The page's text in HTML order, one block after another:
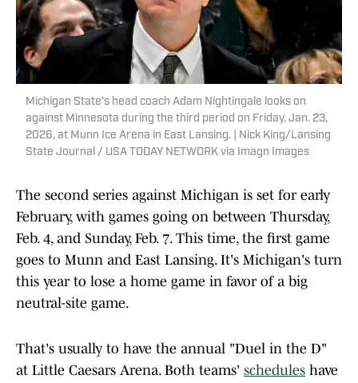
Michigan State's head coach Adam Nightingale looks on
against Minnesota during the third period on Friday, Jan. 23,
2026, at Munn Ice Arena in East Lansing. | Nick King/Lansing
State Journal / USA TODAY NETWORK via Imagn Images
The second series against Michigan is set for early
February, with games going on between Thursday,
Feb. 4, and Sunday, Feb. 7. This time, the first game
goes to Munn and East Lansing. It's Michigan's turn
this year to lose a home game in favor of a big
neutral-site game.
That's usually to have the annual "Duel in the D"
at Little Caesars Arena. Both teams' schedules have